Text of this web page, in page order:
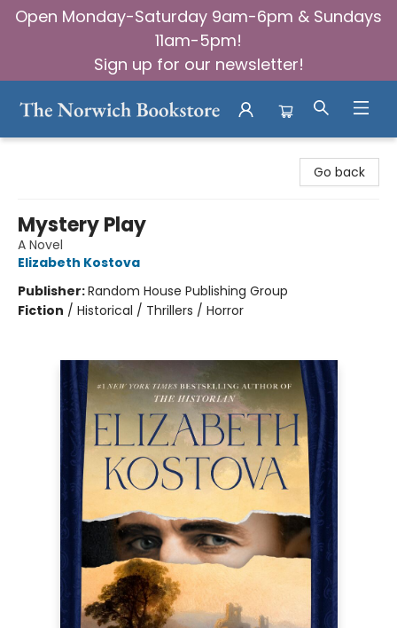
Open Monday-Saturday 9am-6pm & Sundays
11am-5pm!
Sign up for our newsletter!
Go back
Mystery Play
A Novel
Elizabeth Kostova
Publisher:Random House Publishing Group
Fiction / Historical / Thrillers / Horror